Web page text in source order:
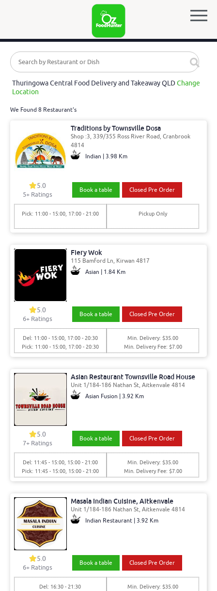
Thuringowa Central Food Delivery and Takeaway QLDChange
Location
We Found 8 Restaurant's
Traditions by Townsville Dosa
Shop :3, 339/355 Ross River Road, Cranbrook
4814
Indian | 3.98 Km
5.0
5+ Ratings
Book a table Closed Pre Order
Pick: 11:00 - 15:00, 17:00 - 21:00 Pickup Only
Fiery Wok
115 Bamford Ln, Kirwan 4817
Asian | 1.84 Km
5.0
6+ Ratings
Book a table Closed Pre Order
Del: 11:00 - 15:00, 17:00 - 20:30
Pick: 11:00 - 15:00, 17:00 - 20:30
Min. Delivery: $35.00
Min. Delivery Fee: $7.00
Asian Restaurant Townsville Road House
Unit 1/184-186 Nathan St, Aitkenvale 4814
Asian Fusion | 3.92 Km
5.0
7+ Ratings
Book a table Closed Pre Order
Del: 11:45 - 15:00, 15:00 - 21:00
Pick: 11:45 - 15:00, 15:00 - 21:00
Min. Delivery: $35.00
Min. Delivery Fee: $7.00
Masala Indian Cuisine, Aitkenvale
Unit 1/184-186 Nathan St, Aitkenvale 4814
Indian Restaurant | 3.92 Km
5.0
6+ Ratings
Book a table Closed Pre Order
Del: 16:30 - 21:30
Min. Delivery: $35.00